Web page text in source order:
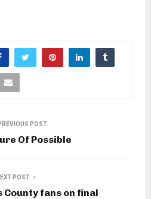
POST
Of Possible
POST
County fans on final